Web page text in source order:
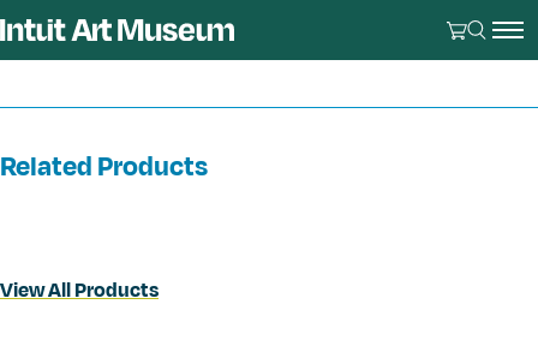
Related Products
View All Products